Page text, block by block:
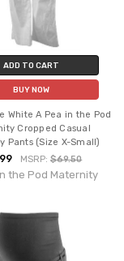
ADD TO CART
BUY NOW
White A Pea in the Pod
Cropped Casual
Pants (Size X-Small)
MSRP:$69.50
the Pod Maternity